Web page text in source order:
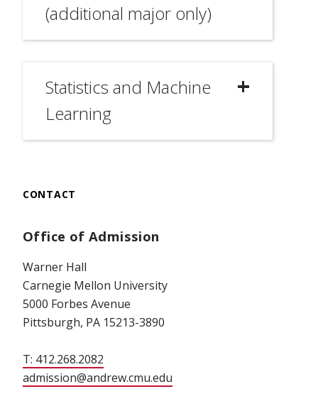
(additional major only)
Statistics and Machine
Learning
CONTACT
Office of Admission
Warner Hall
Carnegie Mellon University
5000 Forbes Avenue
Pittsburgh, PA 15213-3890
T: 412.268.2082
admission@andrew.cmu.edu